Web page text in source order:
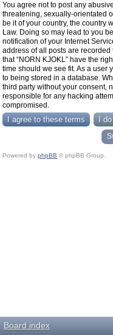
You agree not to post any
threatening, sexually-orientated
be it of your country, the country
Law. Doing so may lead to you
notification of your Internet
address of all posts are
that “NORN KJOKL” have the
time should we see fit. As a user
to being stored in a database.
third party without your consent,
responsible for any hacking
compromised.
Powered by phpBB © phpBB Group.
Board index